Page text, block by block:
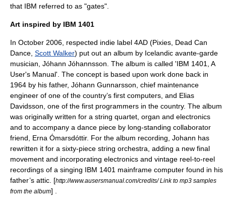
that IBM referred to as "gates".
Art inspired by IBM 1401
In October 2006, respected indie label 4AD (Pixies, Dead Can
Dance Scott Walker) put out an album by Icelandic avante-garde
musician, Jóhann Jóhannsson . The album is called 'IBM 1401, A
User's Manual'. The concept is based upon work done back in
1964 by his father, Jóhann Gunnarsson, chief maintenance
engineer of one of the country’s first computers, and Elias
Davidsson, one of the first programmers in the country. The album
was originally written for a string quartet, organ and electronics
and to accompany a dance piece by long-standing collaborator
friend, Erna Ómarsdóttir. For the album recording, Johann has
rewritten it for a sixty-piece string orchestra, adding a new final
movement and incorporating electronics and vintage reel-to-reel
recordings of a singing IBM 1401 mainframe computer found in his
father’s attic. [http://www.ausersmanual.com/credits/ Link to mp3 samples
from the album] .